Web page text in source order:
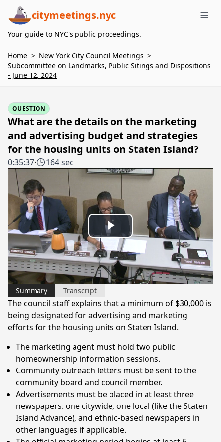
citymeetings.nyc
Your guide to NYC's public proceedings.
Home > New York City Council Meetings >
Subcommittee on Landmarks, Public Sitings and Dispositions
- June 12, 2024
QUESTION
What are the details on the marketing
and advertising budget and strategies
for the housing units on Staten Island?
0:35:37· 164 sec
Play
Video
Summary Transcript
The council staff explains that a minimum of $30,000 is
being designated for advertising and marketing
efforts for the housing units on Staten Island.
The marketing agent must hold two public
homeownership information sessions.
Community outreach letters must be sent to the
community board and council member.
Advertisements must be placed in at least three
newspapers: one citywide, one local (like the Staten
Island Advance), and ethnic-based newspapers in
other languages if applicable.